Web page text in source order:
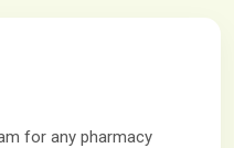
for any pharmacy